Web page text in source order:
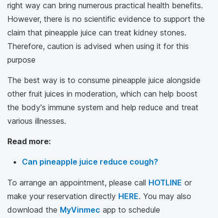
right way can bring numerous practical health benefits.
However, there is no scientific evidence to support the
claim that pineapple juice can treat kidney stones.
Therefore, caution is advised when using it for this
purpose
The best way is to consume pineapple juice alongside
other fruit juices in moderation, which can help boost
the body's immune system and help reduce and treat
various illnesses.
Read more:
Can pineapple juice reduce cough?
To arrange an appointment, please call HOTLINE or
make your reservation directly HERE. You may also
download the MyVinmec app to schedule